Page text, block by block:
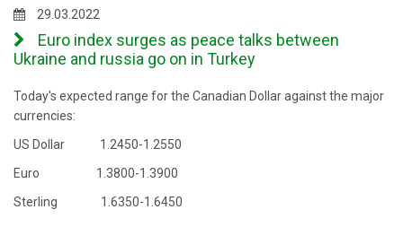
29.03.2022
Euro index surges as peace talks between
Ukraine and russia go on in Turkey
Today's expected range for the Canadian Dollar against the major
currencies:
US Dollar 1.2450-1.2550
Euro 1.3800-1.3900
Sterling 1.6350-1.6450